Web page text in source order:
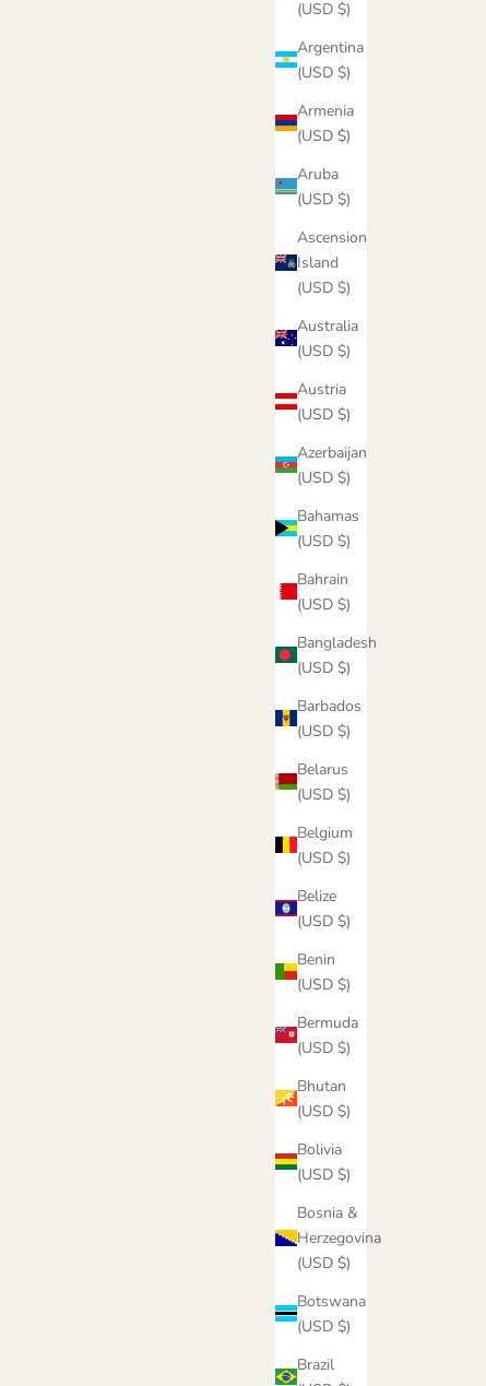
(USD $)
Argentina
(USD $)
Armenia
(USD $)
Aruba
(USD $)
Ascension
Island
(USD $)
Australia
(USD $)
Austria
(USD $)
Azerbaijan
(USD $)
Bahamas
(USD $)
Bahrain
(USD $)
Bangladesh
(USD $)
Barbados
(USD $)
Belarus
(USD $)
Belgium
(USD $)
Belize
(USD $)
Benin
(USD $)
Bermuda
(USD $)
Bhutan
(USD $)
Bolivia
(USD $)
Bosnia &
Herzegovina
(USD $)
Botswana
(USD $)
Brazil
Stay Dreaming Hoodie
Color
Black Acid
Sky
Latte
Sale price
$55.00
Oatmeal
Brown